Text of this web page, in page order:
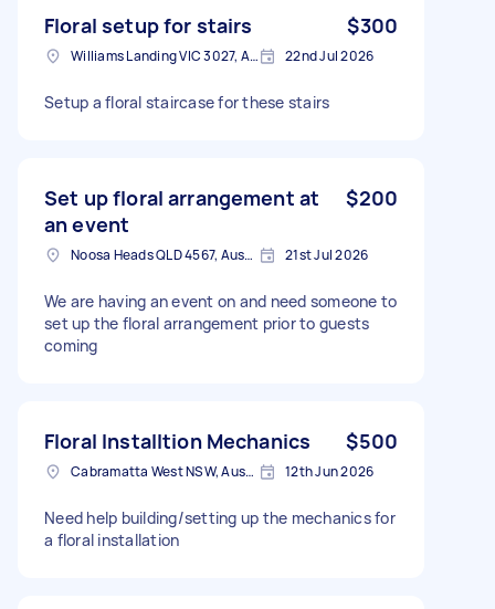
Floral setup for stairs $300
Williams Landing VIC 3027, Australia 22nd Jul 2026
Setup a floral staircase for these stairs
Set up floral arrangement at
an event
$200
Noosa Heads QLD 4567, Australia 21st Jul 2026
We are having an event on and need someone to
set up the floral arrangement prior to guests
coming
Floral Installtion Mechanics $500
Cabramatta West NSW, Australia 12th Jun 2026
Need help building/setting up the mechanics for
a floral installation